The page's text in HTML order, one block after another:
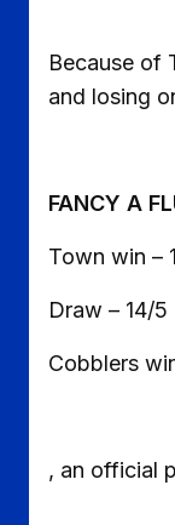
Because of
and losing
FANCY A
Town win –
Draw – 14/5
Cobblers
, an official